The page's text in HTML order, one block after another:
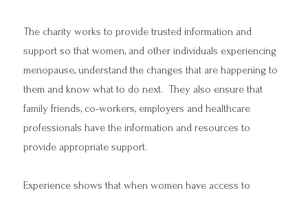
The charity works to provide trusted information and
support so that women, and other individuals experiencing
menopause, understand the changes that are happening to
them and know what to do next. They also ensure that
family friends, co-workers, employers and healthcare
professionals have the information and resources to
provide appropriate support.
Experience shows that when women have access to